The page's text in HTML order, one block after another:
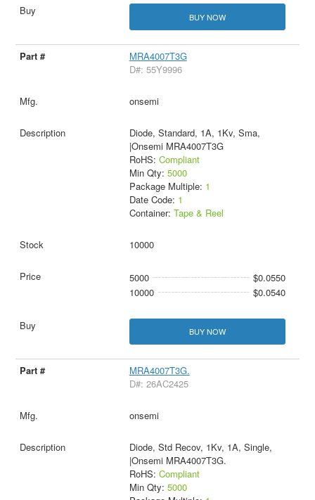
BUY NOW
MRA4007T3G
D#: 55Y9996
onsemi
Diode, Standard, 1A, 1Kv, Sma,
|Onsemi MRA4007T3G
RoHS: Compliant
Min Qty: 5000
Package Multiple: 1
Date Code: 1
Container: Tape & Reel
10000
5000
$0.0550
10000
$0.0540
BUY NOW
MRA4007T3G.
D#: 26AC2425
onsemi
Diode, Std Recov, 1Kv, 1A, Single,
|Onsemi MRA4007T3G.
RoHS: Compliant
Min Qty: 5000